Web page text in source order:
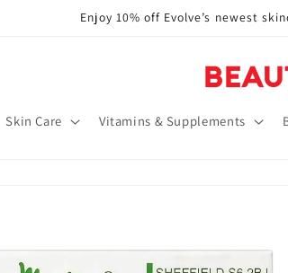
Enjoy 10% off Evolve’s newest
Skin Care Vitamins & Supplements